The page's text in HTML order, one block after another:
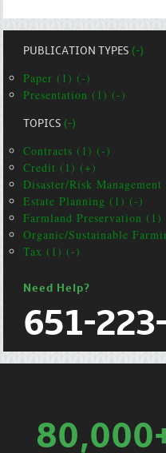
PUBLICATION TYPES(-)
Paper (1) (-)
Presentation (1) (-)
TOPICS(-)
Contracts (1) (-)
Credit (1) (+)
Disaster/Risk
Estate Planning (1) (-)
Farmland Preservation
Organic/Sustainable
Tax (1) (-)
Need Help?
651-